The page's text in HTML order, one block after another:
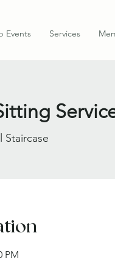
Events Services
Staircase
PM